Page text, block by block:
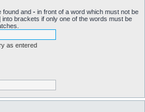
found and - in front of a word which must not be
into brackets if only one of the words must be
as entered